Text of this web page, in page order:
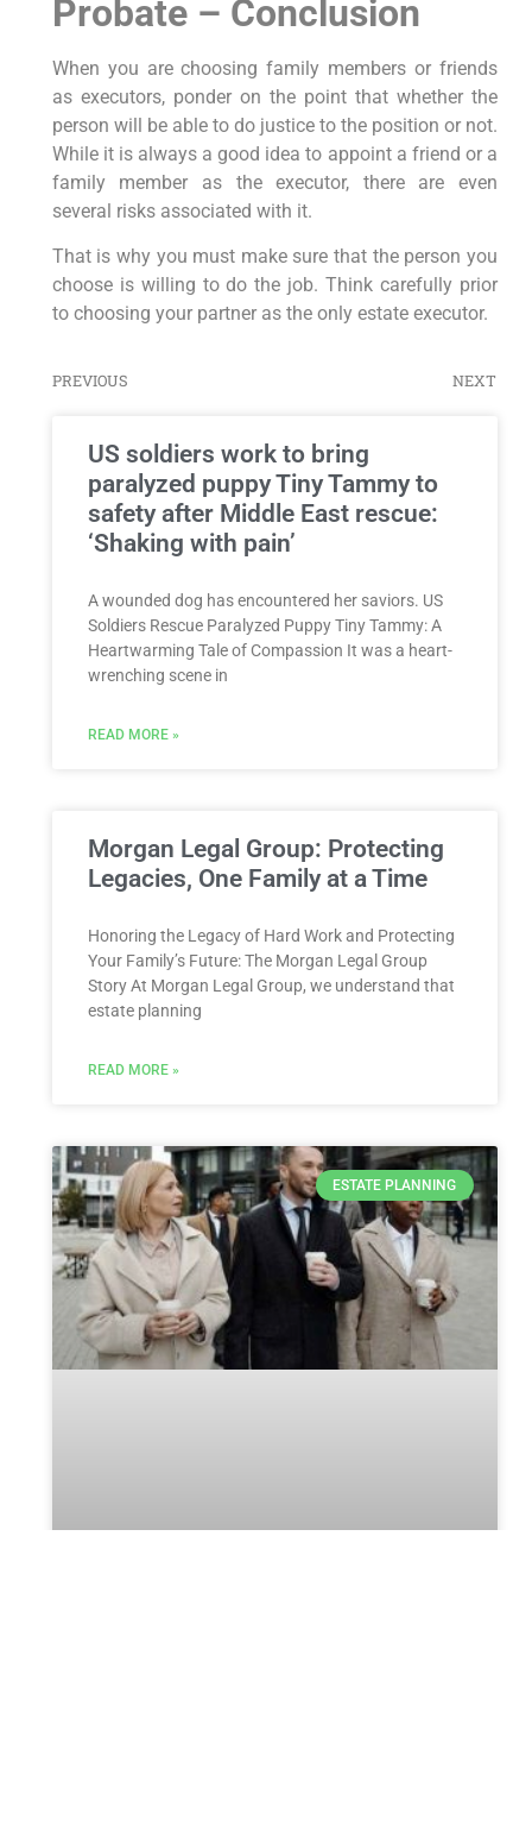
Probate – Conclusion
When you are choosing family members or friends
as executors, ponder on the point that whether the
person will be able to do justice to the position or not.
While it is always a good idea to appoint a friend or a
family member as the executor, there are even
several risks associated with it.
That is why you must make sure that the person you
choose is willing to do the job. Think carefully prior
to choosing your partner as the only estate executor.
PREVIOUS NEXT
US soldiers work to bring
paralyzed puppy Tiny Tammy to
safety after Middle East rescue:
‘Shaking with pain’
A wounded dog has encountered her saviors. US
Soldiers Rescue Paralyzed Puppy Tiny Tammy: A
Heartwarming Tale of Compassion It was a heart-
wrenching scene in
READ MORE »
Morgan Legal Group: Protecting
Legacies, One Family at a Time
Honoring the Legacy of Hard Work and Protecting
Your Family’s Future: The Morgan Legal Group
Story At Morgan Legal Group, we understand that
estate planning
READ MORE »
ESTATE PLANNING